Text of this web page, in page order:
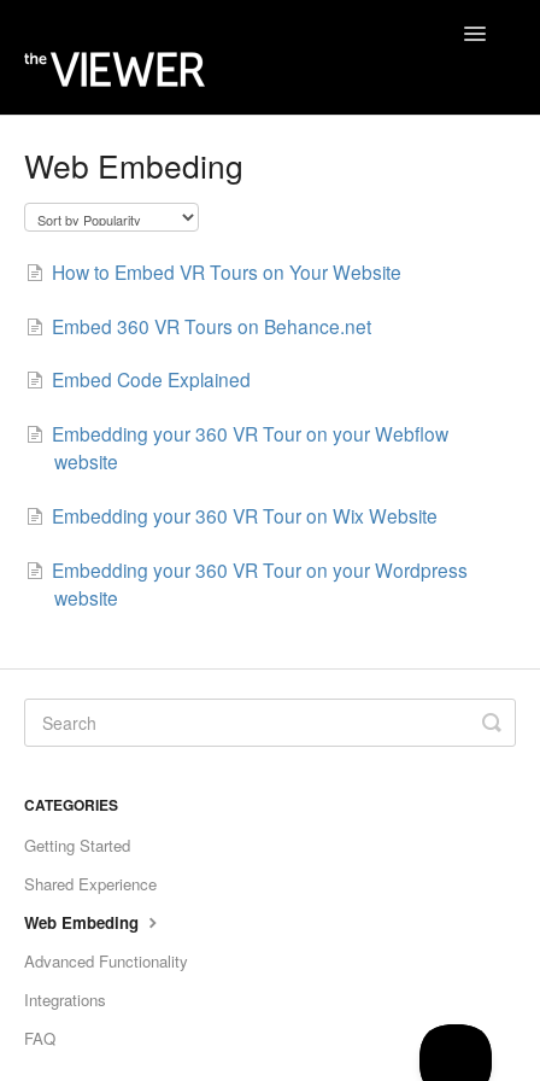
Toggle
Web Embeding
How to Embed VR Tours on Your Website
Embed 360 VR Tours on Behance.net
Embed Code Explained
Embedding your 360 VR Tour on your Webflow
website
Embedding your 360 VR Tour on Wix Website
Embedding your 360 VR Tour on your Wordpress
website
CATEGORIES
Getting Started
Shared Experience
Web Embeding
Advanced Functionality
Integrations
FAQ